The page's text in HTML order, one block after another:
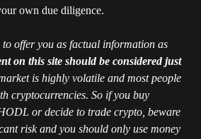
own due diligence.
offer you as factual information as
on this site should be considered just
is highly volatile and most people
cryptocurrencies. So if you buy
or decide to trade crypto, beware
risk and you should only use money